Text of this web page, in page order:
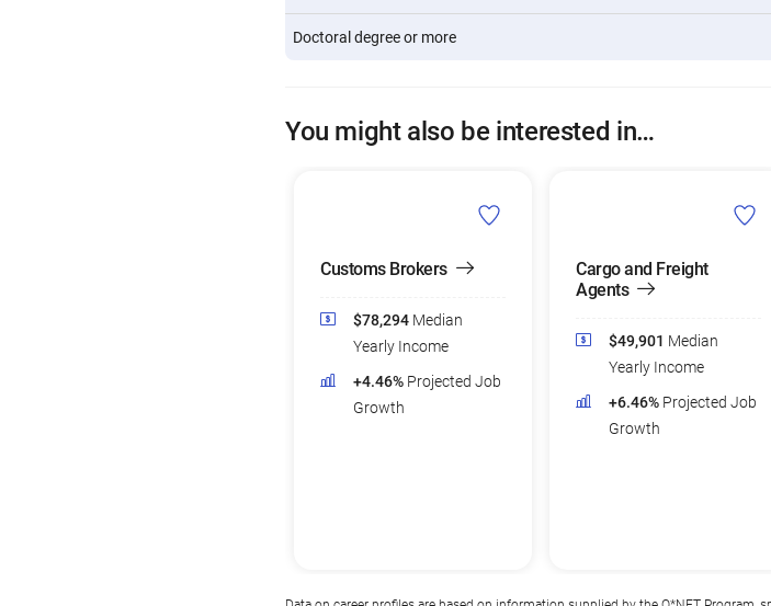
Doctoral degree or more
You might also be interested in…
Customs Brokers
$78,294 Median
Yearly Income
+4.46% Projected Job
Growth
Cargo and Freight
Agents
$49,901 Median
Yearly Income
+6.46% Projected Job
Growth